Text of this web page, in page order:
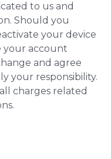
to us and
Should you
your device
your account
and agree
your responsibility.
charges related